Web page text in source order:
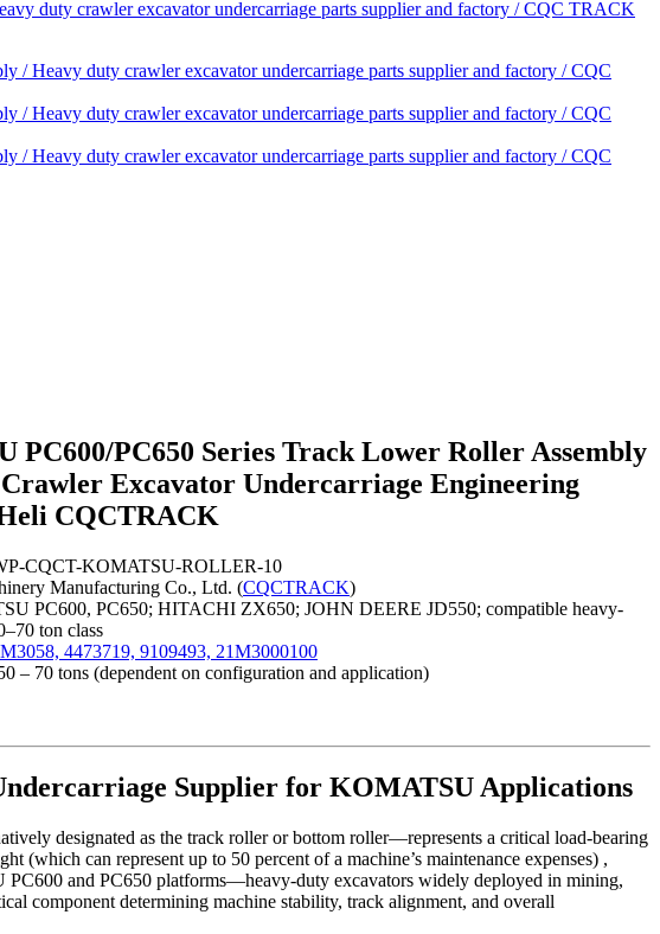
PC600/PC650 Series Track Lower Roller Assembly
Excavator Undercarriage Engineering
CQCTRACK
CQCT-KOMATSU-ROLLER-10
Manufacturing Co., Ltd. (CQCTRACK)
PC600, PC650; HITACHI ZX650; JOHN DEERE JD550; compatible heavy-
ton class
4473719, 9109493, 21M3000100
– 70 tons (dependent on configuration and application)
Supplier for KOMATSU Applications
designated as the track roller or bottom roller—represents a critical load-bearing
can represent up to 50 percent of a machine’s maintenance expenses) ,
and PC650 platforms—heavy-duty excavators widely deployed in mining,
component determining machine stability, track alignment, and overall